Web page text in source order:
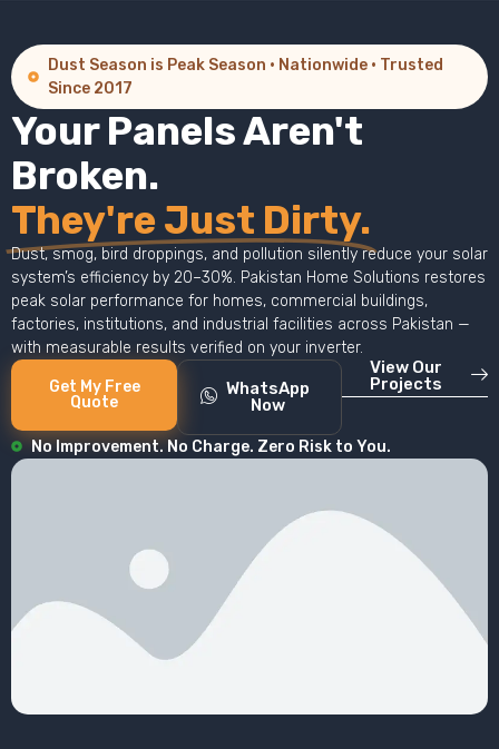
Dust Season is Peak Season · Nationwide · Trusted
Since 2017
Your Panels Aren't
Broken.
They're Just Dirty.
Dust, smog, bird droppings, and pollution silently reduce your solar
system’s efficiency by 20–30%. Pakistan Home Solutions restores
peak solar performance for homes, commercial buildings,
factories, institutions, and industrial facilities across Pakistan —
with measurable results verified on your inverter.
Get My Free
Quote
WhatsApp
Now
View Our
Projects
No Improvement. No Charge. Zero Risk to You.